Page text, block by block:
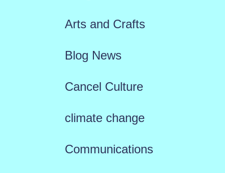
Arts and Crafts
Blog News
Cancel Culture
climate change
Communications